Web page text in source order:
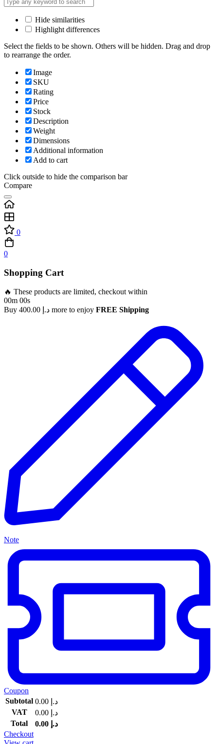
Hide similarities
Highlight differences
Select the fields to be shown. Others will be hidden. Drag and drop
to rearrange the order.
Image
SKU
Rating
Price
Stock
Description
Weight
Dimensions
Additional information
Add to cart
Click outside to hide the comparison bar
Compare
0
0
Shopping Cart
🔥 These products are limited, checkout within
00m 00s
Buy
د.إ more to enjoy FREE Shipping
Note
Coupon
Subtotal
د.إ
VAT
د.إ
Total
د.إ
Checkout